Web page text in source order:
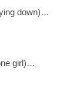
down)…
girl)…